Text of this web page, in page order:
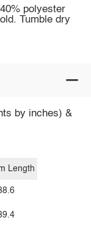
polyester
Tumble dry
by inches) &
Length